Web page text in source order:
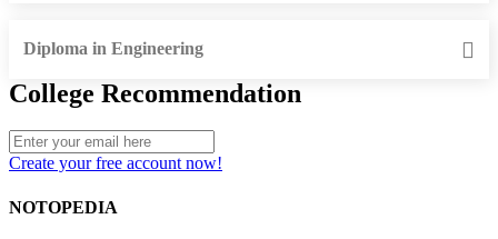
Diploma in Engineering
College Recommendation
Create your free account now!
NOTOPEDIA